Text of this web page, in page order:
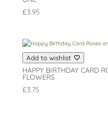
£3.95
Add to wishlist
HAPPY BIRTHDAY CARD
FLOWERS
£3.75